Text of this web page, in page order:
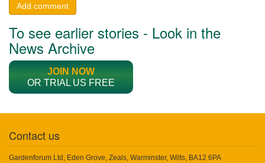
Add comment
To see earlier stories - Look in the
News Archive
JOIN NOW
OR TRIAL US FREE
Contact us
Gardenforum Ltd, Eden Grove, Zeals, Warminster, Wilts, BA12 6PA